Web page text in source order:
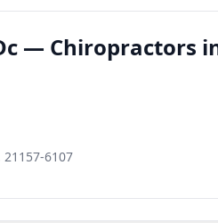
— Chiropractors
6107